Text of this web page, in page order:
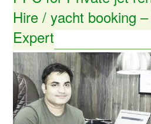
Hire / yacht booking
Expert